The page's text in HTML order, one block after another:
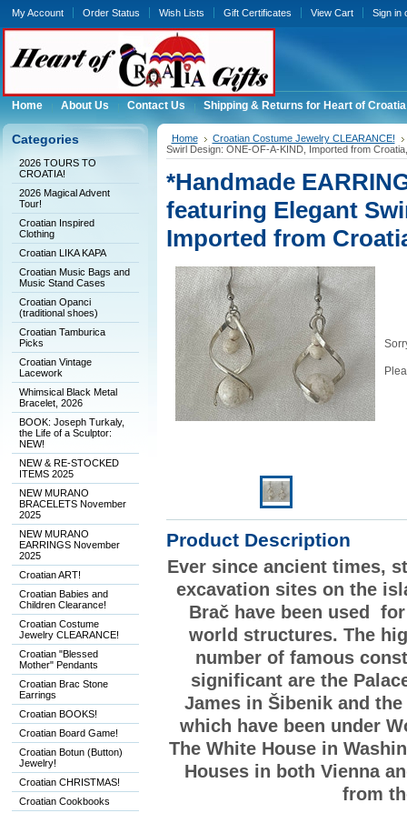
My Account Order Status Wish Lists Gift Certificates View Cart Sign in
Home About Us Contact Us Shipping & Returns for Heart of
Categories
2026 TOURS TO
CROATIA!
2026 Magical Advent
Tour!
Croatian Inspired
Clothing
Croatian LIKA KAPA
Croatian Music Bags and
Music Stand Cases
Croatian Opanci
(traditional shoes)
Croatian Tamburica
Picks
Croatian Vintage
Lacework
Whimsical Black Metal
Bracelet, 2026
BOOK: Joseph Turkaly,
the Life of a Sculptor:
NEW!
NEW & RE-STOCKED
ITEMS 2025
NEW MURANO
BRACELETS November
2025
NEW MURANO
EARRINGS November
2025
Croatian ART!
Croatian Babies and
Children Clearance!
Croatian Costume
Jewelry CLEARANCE!
Croatian "Blessed
Mother" Pendants
Croatian Brac Stone
Earrings
Croatian BOOKS!
Croatian Board Game!
Croatian Botun (Button)
Jewelry!
Croatian CHRISTMAS!
Croatian Cookbooks
Home
Croatian Costume Jewelry CLEARANCE!
Swirl Design: ONE-OF-A-KIND, Imported from
*Handmade
featuring Elegant
Imported from
Product Description
Ever since ancient times,
excavation sites on the
Brač have been used
world structures. The
number of famous
significant are the
James in Šibenik and
which have been under
The White House in
Houses in both Vienna
from